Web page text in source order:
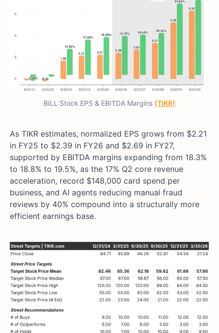
BILL Stock EPS & EBITDA Margins (TIKR)
As TIKR estimates, normalized EPS grows from $2.21
in FY25 to $2.39 in FY26 and $2.69 in FY27,
supported by EBITDA margins expanding from 18.3%
to 18.8% to 19.5%, as the 17% Q2 core revenue
acceleration, record $148,000 card spend per
business, and AI agents reducing manual fraud
reviews by 40% compound into a structurally more
efficient earnings base.